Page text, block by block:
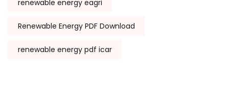
renewable energy eagri
Renewable Energy PDF Download
renewable energy pdf icar